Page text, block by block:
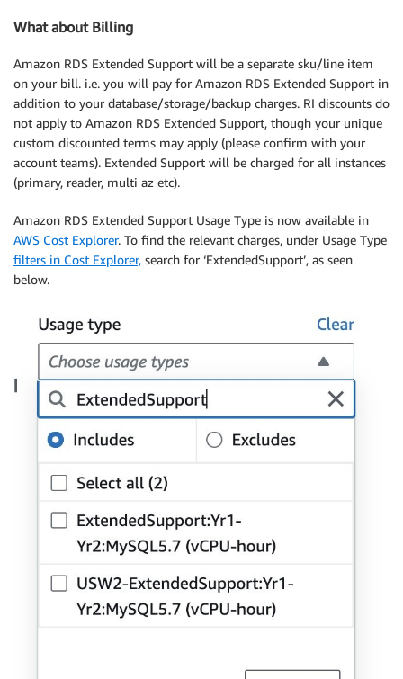
What about Billing
Amazon RDS Extended Support will be a separate sku/line item
on your bill. i.e. you will pay for Amazon RDS Extended Support in
addition to your database/storage/backup charges. RI discounts do
not apply to Amazon RDS Extended Support, though your unique
custom discounted terms may apply (please confirm with your
account teams). Extended Support will be charged for all instances
(primary, reader, multi az etc).
Amazon RDS Extended Support Usage Type is now available in
AWS Cost Explorer. To find the relevant charges, under Usage Type
filters in Cost Explorer, search for ‘ExtendedSupport’, as seen
below.